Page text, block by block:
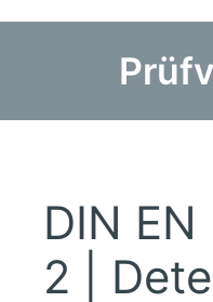
DIN
2 |